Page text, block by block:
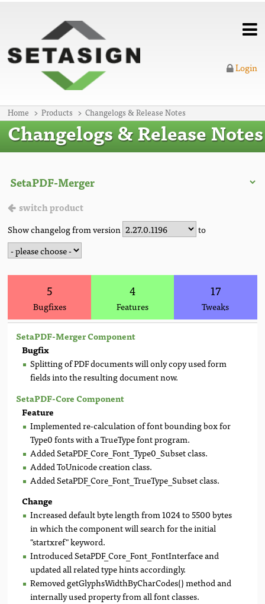
Home Products Changelogs & Release Notes
Login
Changelogs & Release Notes
switch product
Show changelog from version to
5
Bugfixes
4
Features
17
Tweaks
SetaPDF-Merger Component
Bugfix
Splitting of PDF documents will only copy used form
fields into the resulting document now.
SetaPDF-Core Component
Feature
Implemented re-calculation of font bounding box for
Type0 fonts with a TrueType font program.
Added SetaPDF_Core_Font_Type0_Subset class.
Added ToUnicode creation class.
Added SetaPDF_Core_Font_TrueType_Subset class.
Change
Increased default byte length from 1024 to 5500 bytes
in which the component will search for the initial
"startxref" keyword.
Introduced SetaPDF_Core_Font_FontInterface and
updated all related type hints accordingly.
Removed getGlyphsWidthByCharCodes() method and
internally used property from all font classes.